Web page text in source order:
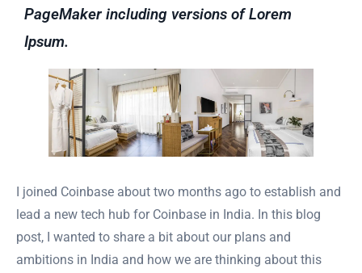
PageMaker including versions of Lorem
Ipsum.
I joined Coinbase about two months ago to establish and
lead a new tech hub for Coinbase in India. In this blog
post, I wanted to share a bit about our plans and
ambitions in India and how we are thinking about this